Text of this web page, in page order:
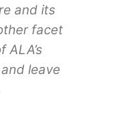
and its
facet
leave